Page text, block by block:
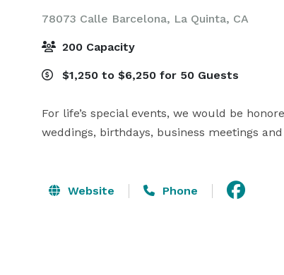
78073 Calle Barcelona, La Quinta, CA
200 Capacity
$1,250 to $6,250 for 50 Guests
For life’s special events, we would be
weddings, birthdays, business meetings
Website Phone